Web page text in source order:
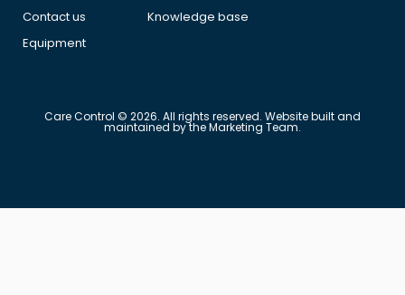
Contact us
Equipment
Knowledge base
Care Control © 2026. All rights reserved. Website built and
maintained by the Marketing Team.